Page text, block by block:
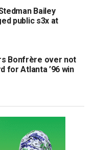
Bailey
public s3x at
Bonfrère over not
for Atlanta ’96 win